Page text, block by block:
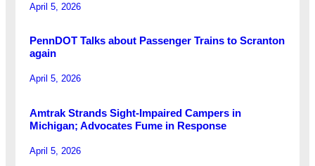
April 5, 2026
PennDOT Talks about Passenger Trains to Scranton
again
April 5, 2026
Amtrak Strands Sight-Impaired Campers in
Michigan; Advocates Fume in Response
April 5, 2026